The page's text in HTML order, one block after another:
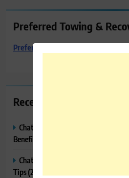
Preferred Towing &
Preferred Towing & Recovery
Recent Posts
ChatGPT Canvas Explained:
Benefits & Tips
ChatGPT Tasks Explained: How It
Tips (2026)